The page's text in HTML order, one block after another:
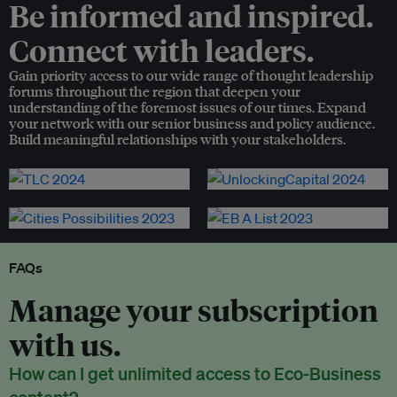
Be informed and inspired.
Connect with leaders.
Gain priority access to our wide range of thought leadership
forums throughout the region that deepen your
understanding of the foremost issues of our times. Expand
your network with our senior business and policy audience.
Build meaningful relationships with your stakeholders.
FAQs
Manage your subscription
with us.
How can I get unlimited access to Eco-Business